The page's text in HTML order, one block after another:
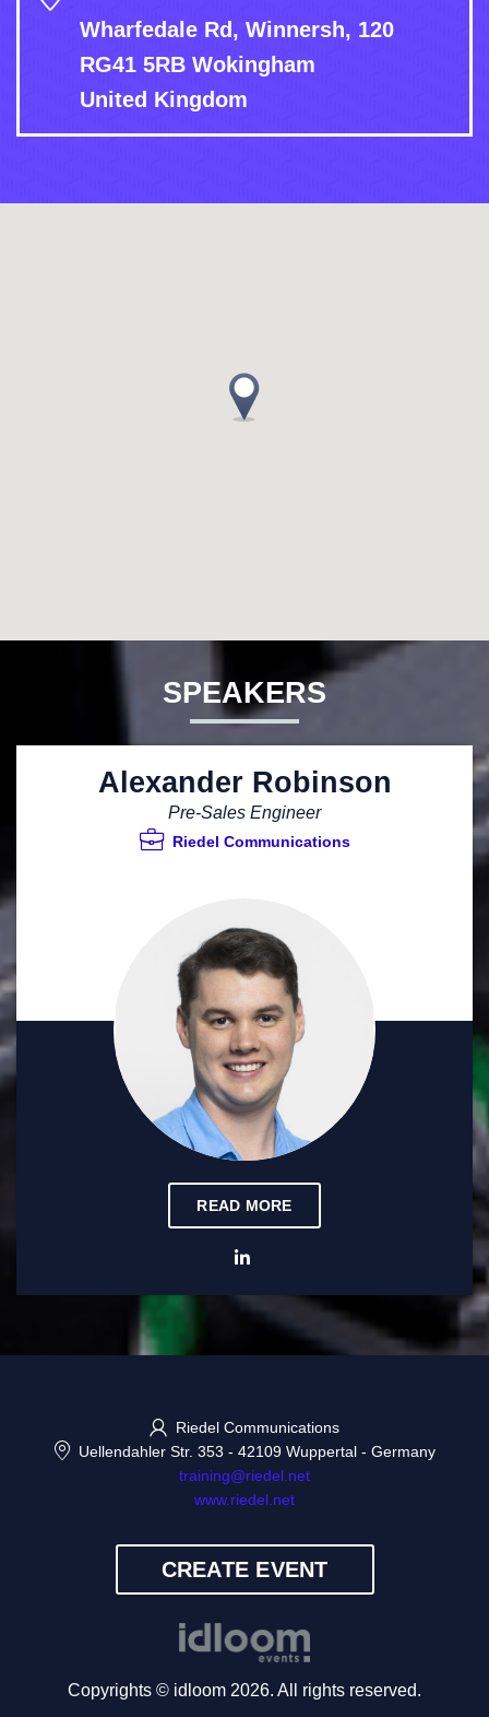
Wharfedale Rd, Winnersh, 120
RG41 5RB Wokingham
United Kingdom
SPEAKERS
Alexander Robinson
Pre-Sales Engineer
Riedel Communications
READ MORE
Riedel Communications
Uellendahler Str. 353 - 42109 Wuppertal - Germany
training@riedel.net
www.riedel.net
CREATE EVENT
Copyrights © idloom 2026. All rights reserved.